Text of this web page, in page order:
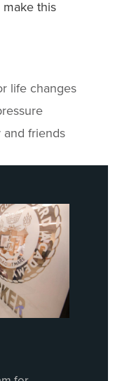
this
life changes
friends